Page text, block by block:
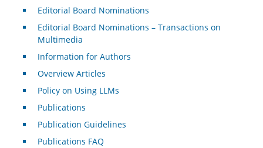
Editorial Board Nominations
Editorial Board Nominations – Transactions on
Multimedia
Information for Authors
Overview Articles
Policy on Using LLMs
Publications
Publication Guidelines
Publications FAQ